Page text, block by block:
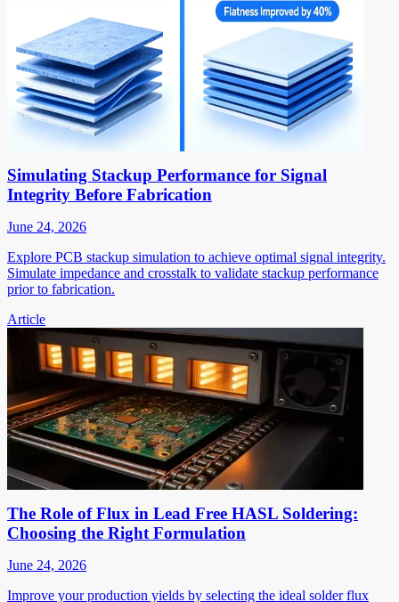
Simulating Stackup Performance for Signal
Integrity Before Fabrication
June 24, 2026
Explore PCB stackup simulation to achieve optimal signal integrity.
Simulate impedance and crosstalk to validate stackup performance
prior to fabrication.
Article
The Role of Flux in Lead Free HASL Soldering:
Choosing the Right Formulation
June 24, 2026
Improve your production yields by selecting the ideal solder flux